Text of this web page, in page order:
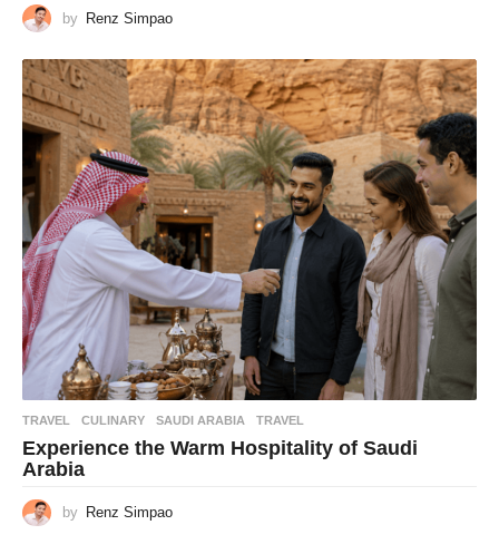
by Renz Simpao
TRAVEL CULINARY ,SAUDI ARABIA ,TRAVEL
Experience the Warm Hospitality of Saudi
Arabia
by Renz Simpao